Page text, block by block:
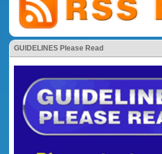
GUIDELINES Please Read